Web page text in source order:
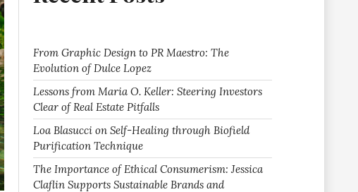
From Graphic Design to PR Maestro: The
Evolution of Dulce Lopez
Lessons from Maria O. Keller: Steering Investors
Clear of Real Estate Pitfalls
Loa Blasucci on Self-Healing through Biofield
Purification Technique
The Importance of Ethical Consumerism: Jessica
Claflin Supports Sustainable Brands and